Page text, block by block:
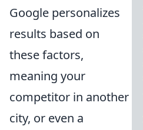
Google personalizes
results based on
these factors,
meaning your
competitor in another
city, or even a